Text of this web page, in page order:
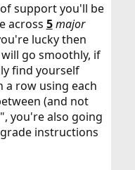
support you'll be
across 5 major
lucky then
go smoothly, if
find yourself
a row using each
(and not
you're also going
instructions